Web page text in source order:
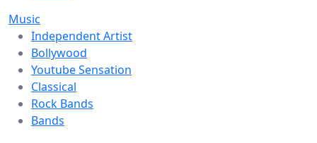
Music
Independent Artist
Bollywood
Youtube Sensation
Classical
Rock Bands
Bands